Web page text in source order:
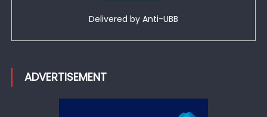
Delivered by Anti-UBB
ADVERTISEMENT